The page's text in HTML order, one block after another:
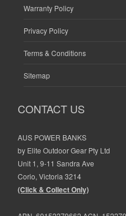
Warranty Policy
Privacy Policy
Terms & Conditions
Sitemap
CONTACT US
AUS POWER BANKS
by Elite Outdoor Gear Pty Ltd
Unit 1, 9-11 Sandra Ave
Corio, Victoria 3214
(Click & Collect Only)